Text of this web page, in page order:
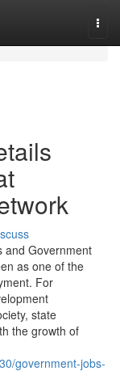
and Government
as one of the
For
state
the growth of
government-jobs-